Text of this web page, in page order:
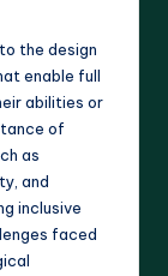
the design
enable full
abilities or
of
as
and
inclusive
faced